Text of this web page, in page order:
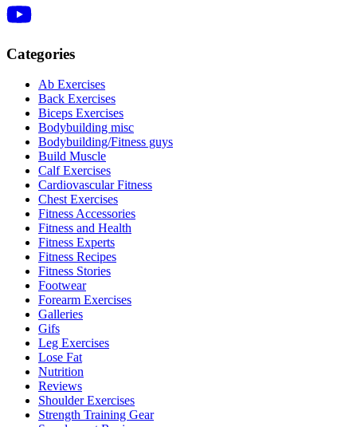
Categories
Ab Exercises
Back Exercises
Biceps Exercises
Bodybuilding misc
Bodybuilding/Fitness guys
Build Muscle
Calf Exercises
Cardiovascular Fitness
Chest Exercises
Fitness Accessories
Fitness and Health
Fitness Experts
Fitness Recipes
Fitness Stories
Footwear
Forearm Exercises
Galleries
Gifs
Leg Exercises
Lose Fat
Nutrition
Reviews
Shoulder Exercises
Strength Training Gear